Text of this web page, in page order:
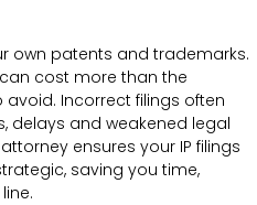
own patents and trademarks.
cost more than the
avoid. Incorrect filings often
delays and weakened legal
ensures your IP filings
saving you time,